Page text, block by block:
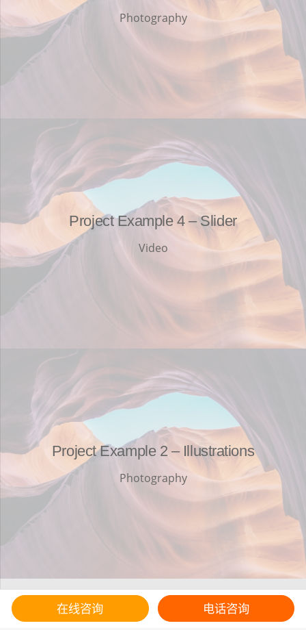
Photography
Project Example 4 – Slider
Video
Project Example 2 – Illustrations
Photography
在线咨询 电话咨询